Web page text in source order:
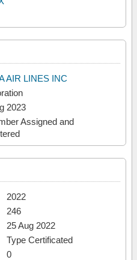
AIR LINES INC
2023
Assigned and
2022
246
25 Aug 2022
Type Certificated
0